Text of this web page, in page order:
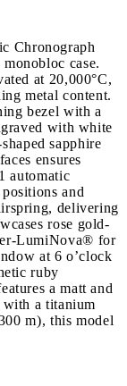
Chronograph
case.
at 20,000°C,
metal content.
bezel with a
with white
sapphire
ensures
automatic
and
delivering
rose gold-
LumiNova® for
at 6 o’clock
ruby
a matt and
with a titanium
m), this model